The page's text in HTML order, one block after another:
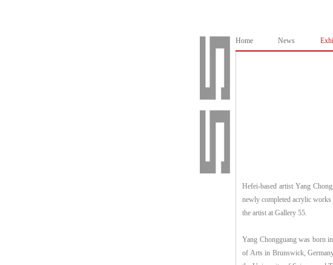
Home News
Hefei-based artist Yang
newly completed acrylic works
the artist at Gallery 55.
Yang Chongguang was born
of Arts in Brunswick,